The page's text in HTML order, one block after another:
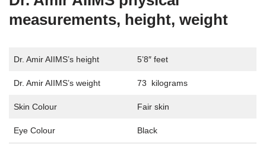
measurements, height, weight
Dr. Amir AIIMS’s height 5’8″ feet
Dr. Amir AIIMS’s weight 73 kilograms
Skin Colour Fair skin
Eye Colour Black